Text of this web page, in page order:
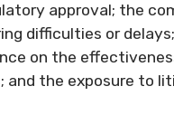
approval; the
difficulties or
on the
and the exposure to